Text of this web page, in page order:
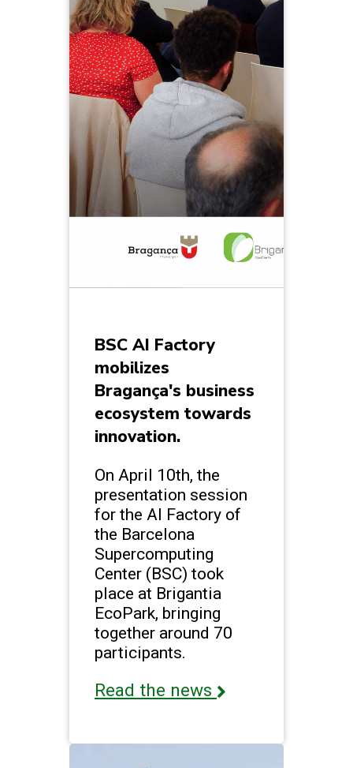
BSC AI Factory
mobilizes
Bragança's business
ecosystem towards
innovation.
On April 10th, the
presentation session
for the AI Factory of
the Barcelona
Supercomputing
Center (BSC) took
place at Brigantia
EcoPark, bringing
together around 70
participants.
Read the news